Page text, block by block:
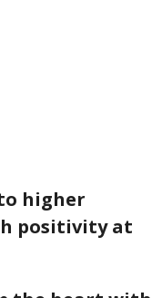
higher
positivity at